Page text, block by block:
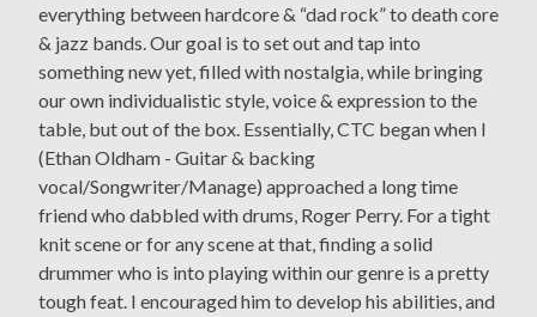
everything between hardcore & “dad rock” to death core
& jazz bands. Our goal is to set out and tap into
something new yet, filled with nostalgia, while bringing
our own individualistic style, voice & expression to the
table, but out of the box. Essentially, CTC began when I
(Ethan Oldham - Guitar & backing
vocal/Songwriter/Manage) approached a long time
friend who dabbled with drums, Roger Perry. For a tight
knit scene or for any scene at that, finding a solid
drummer who is into playing within our genre is a pretty
tough feat. I encouraged him to develop his abilities, and